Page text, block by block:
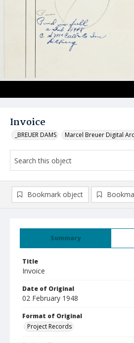
Invoice
_BREUER DAMS Marcel Breuer Digital
Summary
Title
Invoice
Date of Original
02 February 1948
Format of Original
Project Records
Bookmark object